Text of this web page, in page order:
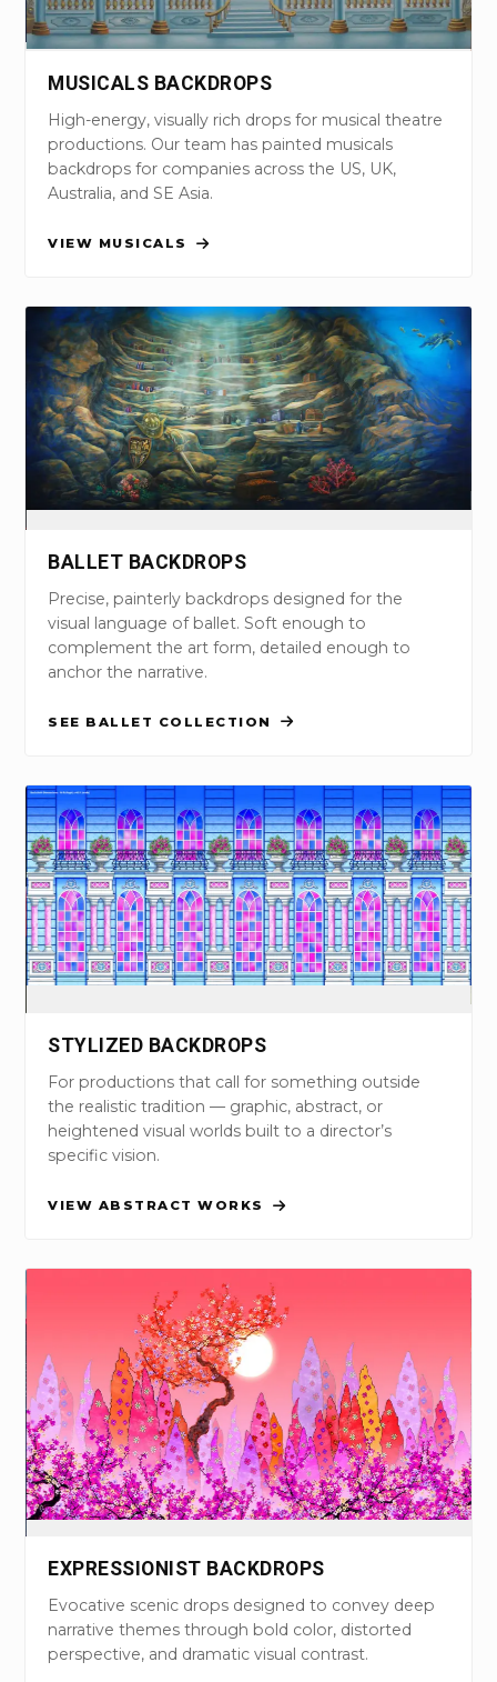
MUSICALS BACKDROPS
High-energy, visually rich drops for musical theatre
productions. Our team has painted musicals
backdrops for companies across the US, UK,
Australia, and SE Asia.
VIEW MUSICALS
BALLET BACKDROPS
Precise, painterly backdrops designed for the
visual language of ballet. Soft enough to
complement the art form, detailed enough to
anchor the narrative.
SEE BALLET COLLECTION
STYLIZED BACKDROPS
For productions that call for something outside
the realistic tradition — graphic, abstract, or
heightened visual worlds built to a director’s
specific vision.
VIEW ABSTRACT WORKS
EXPRESSIONIST BACKDROPS
Evocative scenic drops designed to convey deep
narrative themes through bold color, distorted
perspective, and dramatic visual contrast.